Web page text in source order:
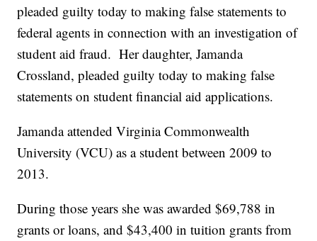
pleaded guilty today to making false statements to
federal agents in connection with an investigation of
student aid fraud. Her daughter, Jamanda
Crossland, pleaded guilty today to making false
statements on student financial aid applications.
Jamanda attended Virginia Commonwealth
University (VCU) as a student between 2009 to
2013.
During those years she was awarded $69,788 in
grants or loans, and $43,400 in tuition grants from